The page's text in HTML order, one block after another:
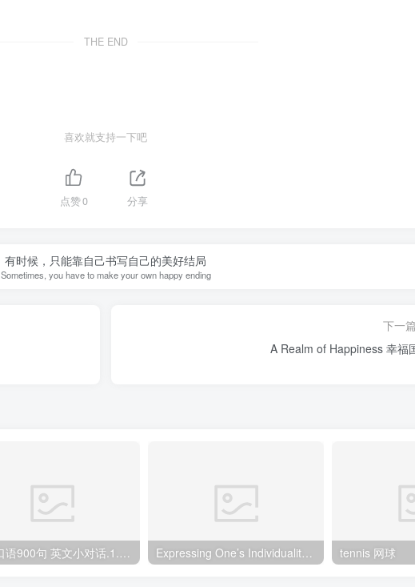
THE END
喜欢就支持一下吧
点赞0 分享
有时候，只能靠自己书写自己的美好结局
Sometimes, you have to make your own happy ending
下一
A Realm of Happiness 幸福
英语口语900句 英文小对话.1.咖啡店点餐 Expressing One’s Individuality 自我的展现 tennis 网球